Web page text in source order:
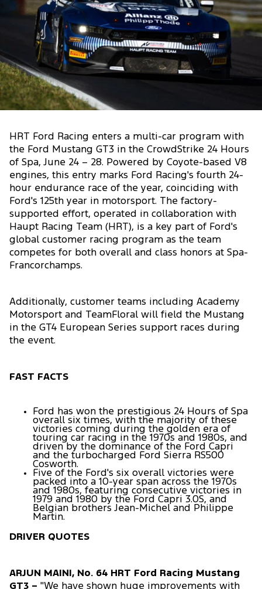
HRT Ford Racing enters a multi-car program with
the Ford Mustang GT3 in the CrowdStrike 24 Hours
of Spa, June 24 – 28. Powered by Coyote-based V8
engines, this entry marks Ford Racing's fourth 24-
hour endurance race of the year, coinciding with
Ford's 125th year in motorsport. The factory-
supported effort, operated in collaboration with
Haupt Racing Team (HRT), is a key part of Ford's
global customer racing program as the team
competes for both overall and class honors at Spa-
Francorchamps.
Additionally, customer teams including Academy
Motorsport and TeamFloral will field the Mustang
in the GT4 European Series support races during
the event.
FAST FACTS
Ford has won the prestigious 24 Hours of Spa
overall six times, with the majority of these
victories coming during the golden era of
touring car racing in the 1970s and 1980s, and
driven by the dominance of the Ford Capri
and the turbocharged Ford Sierra RS500
Cosworth.
Five of the Ford's six overall victories were
packed into a 10-year span across the 1970s
and 1980s, featuring consecutive victories in
1979 and 1980 by the Ford Capri 3.0S, and
Belgian brothers Jean-Michel and Philippe
Martin.
DRIVER QUOTES
ARJUN MAINI, No. 64 HRT Ford Racing Mustang
GT3 – "We have shown huge improvements with